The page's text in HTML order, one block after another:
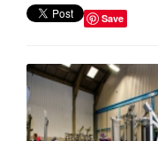
Save